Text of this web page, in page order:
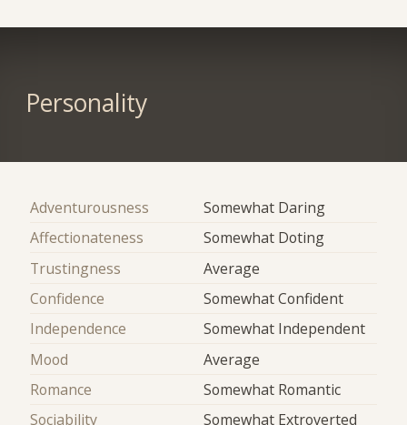
Personality
Adventurousness
Somewhat Daring
Affectionateness
Somewhat Doting
Trustingness
Average
Confidence
Somewhat Confident
Independence
Somewhat Independent
Mood
Average
Romance
Somewhat Romantic
Sociability
Somewhat Extroverted